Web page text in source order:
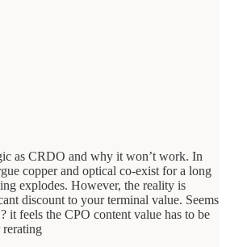
as CRDO and why it won’t work. In
copper and optical co-exist for a long
explodes. However, the reality is
discount to your terminal value. Seems
it feels the CPO content value has to be
rerating